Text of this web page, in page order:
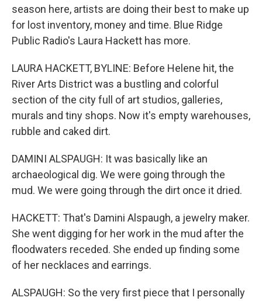
season here, artists are doing their best to make up
for lost inventory, money and time. Blue Ridge
Public Radio's Laura Hackett has more.
LAURA HACKETT, BYLINE: Before Helene hit, the
River Arts District was a bustling and colorful
section of the city full of art studios, galleries,
murals and tiny shops. Now it's empty warehouses,
rubble and caked dirt.
DAMINI ALSPAUGH: It was basically like an
archaeological dig. We were going through the
mud. We were going through the dirt once it dried.
HACKETT: That's Damini Alspaugh, a jewelry maker.
She went digging for her work in the mud after the
floodwaters receded. She ended up finding some
of her necklaces and earrings.
ALSPAUGH: So the very first piece that I personally